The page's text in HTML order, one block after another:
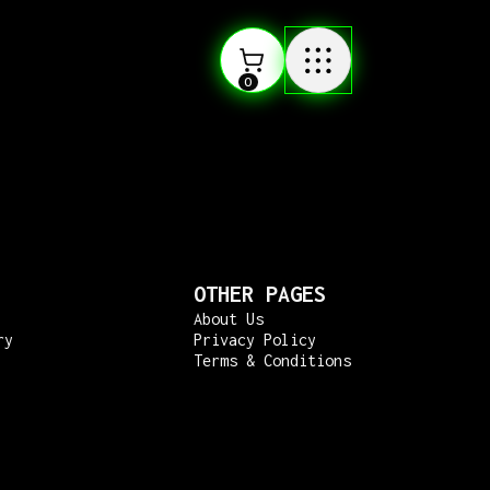
0
OTHER PAGES
About Us
Privacy Policy
Terms & Conditions